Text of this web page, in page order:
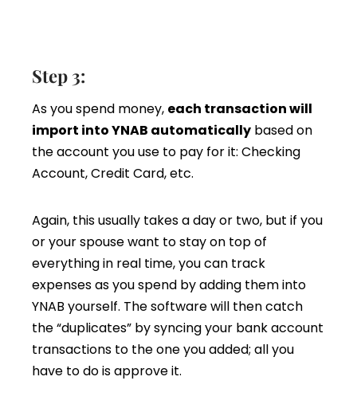
Step 3:
As you spend money, each transaction will
import into YNAB automatically based on
the account you use to pay for it: Checking
Account, Credit Card, etc.
Again, this usually takes a day or two, but if you
or your spouse want to stay on top of
everything in real time, you can track
expenses as you spend by adding them into
YNAB yourself. The software will then catch
the “duplicates” by syncing your bank account
transactions to the one you added; all you
have to do is approve it.